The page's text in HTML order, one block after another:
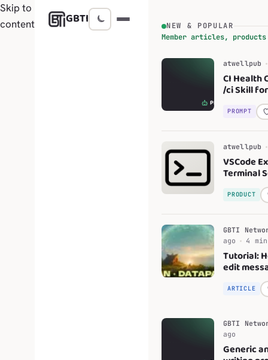
Skip to
content
GBTI
NEW & POPULAR
Member articles, products
atwellpub
CI Health
/ci Skill
PROMPT
atwellpub
VSCode
Terminal
PRODUCT
GBTI
ago
4 min
Tutorial:
edit
mod
ARTICLE
GBTI
ago
Generic